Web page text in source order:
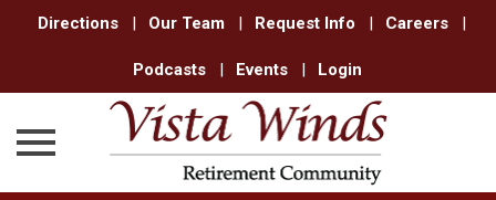
Directions | Our Team | Request Info | Careers |
Podcasts | Events | Login